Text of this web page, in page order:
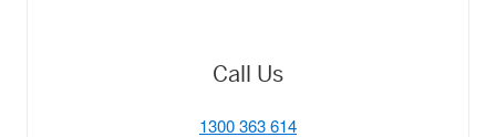
Call Us
1300 363 614